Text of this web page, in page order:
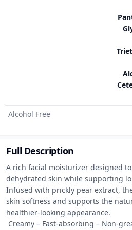
Alcohol Free
Full Description
A rich facial moisturizer designed
dehydrated skin while supporting
Infused with prickly pear extract,
skin softness and supports the
healthier-looking appearance.